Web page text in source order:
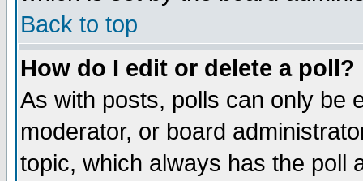
Back to top
How do I edit or delete a poll?
As with posts, polls can only be
moderator, or board
topic, which always has the poll